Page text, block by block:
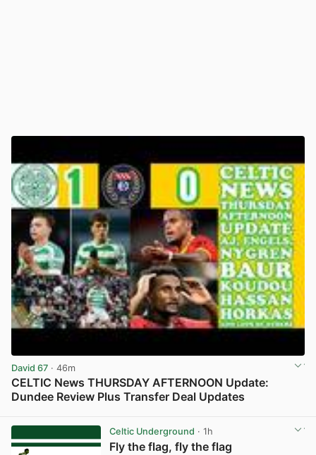
David 67 · 46m
CELTIC News THURSDAY AFTERNOON Update:
Dundee Review Plus Transfer Deal Updates
Celtic Underground · 1h
Fly the flag, fly the flag